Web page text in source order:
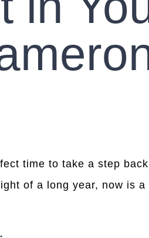
time to take a step
of a long year, now is